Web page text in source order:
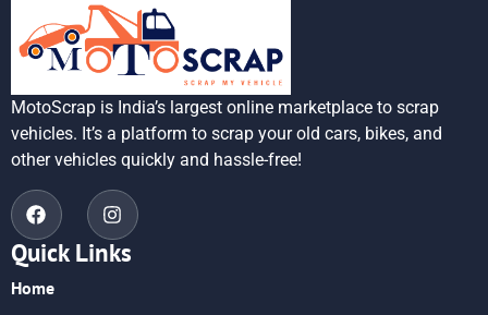
MotoScrap is India’s largest online marketplace to scrap
vehicles. It’s a platform to scrap your old cars, bikes, and
other vehicles quickly and hassle-free!
Quick Links
Home